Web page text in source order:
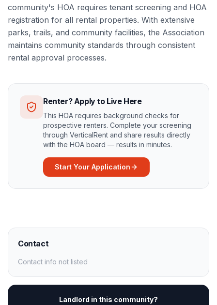
community's HOA requires tenant screening and HOA
registration for all rental properties. With extensive
parks, trails, and community facilities, the Association
maintains community standards through consistent
rental approval processes.
Renter? Apply to Live Here
This HOA requires background checks for
prospective renters. Complete your screening
through VerticalRent and share results directly
with the HOA board — results in minutes.
Start Your Application
Contact
Contact info not listed
Landlord in this community?